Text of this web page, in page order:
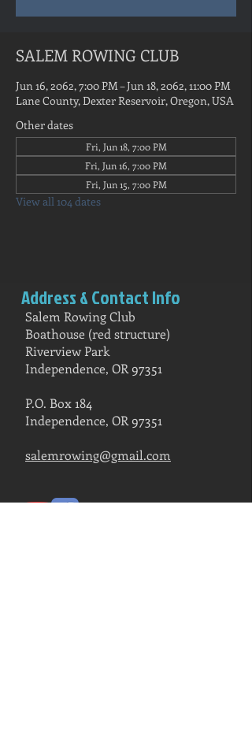
SALEM ROWING CLUB
Jun 16, 2062, 7:00 PM – Jun 18, 2062, 11:00 PM
Lane County, Dexter Reservoir, Oregon, USA
Other dates
Fri, Jun 18, 7:00 PM
Fri, Jun 16, 7:00 PM
Fri, Jun 15, 7:00 PM
View all 104 dates
Address & Contact Info
Salem Rowing Club
Boathouse (red structure)
Riverview Park
Independence, OR 97351
P.O. Box 184
Independence, OR 97351
salemrowing@gmail.com